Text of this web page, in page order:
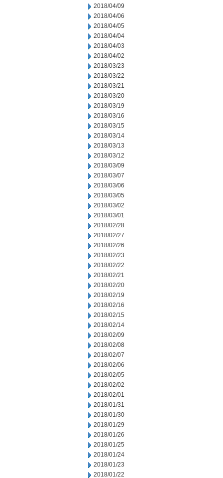
2018/04/09
2018/04/06
2018/04/05
2018/04/04
2018/04/03
2018/04/02
2018/03/23
2018/03/22
2018/03/21
2018/03/20
2018/03/19
2018/03/16
2018/03/15
2018/03/14
2018/03/13
2018/03/12
2018/03/09
2018/03/07
2018/03/06
2018/03/05
2018/03/02
2018/03/01
2018/02/28
2018/02/27
2018/02/26
2018/02/23
2018/02/22
2018/02/21
2018/02/20
2018/02/19
2018/02/16
2018/02/15
2018/02/14
2018/02/09
2018/02/08
2018/02/07
2018/02/06
2018/02/05
2018/02/02
2018/02/01
2018/01/31
2018/01/30
2018/01/29
2018/01/26
2018/01/25
2018/01/24
2018/01/23
2018/01/22